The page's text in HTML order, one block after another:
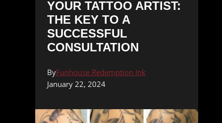
YOUR TATTOO ARTIST:
THE KEY TO A
SUCCESSFUL
CONSULTATION
ByFunhouse Redemption Ink
January 22, 2024